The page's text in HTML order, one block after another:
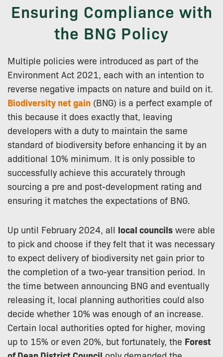
Ensuring Compliance with
the BNG Policy
Multiple policies were introduced as part of the
Environment Act 2021, each with an intention to
reverse negative impacts on nature and build on it.
Biodiversity net gain (BNG) is a perfect example of
this because it does exactly that, leaving
developers with a duty to maintain the same
standard of biodiversity before enhancing it by an
additional 10% minimum. It is only possible to
successfully achieve this accurately through
sourcing a pre and post-development rating and
ensuring it matches the expectations of BNG.
Up until February 2024, all local councils were able
to pick and choose if they felt that it was necessary
to expect delivery of biodiversity net gain prior to
the completion of a two-year transition period. In
the time between announcing BNG and eventually
releasing it, local planning authorities could also
decide whether 10% was enough of an increase.
Certain local authorities opted for higher, moving
up to 15% or even 20%, but fortunately, the Forest